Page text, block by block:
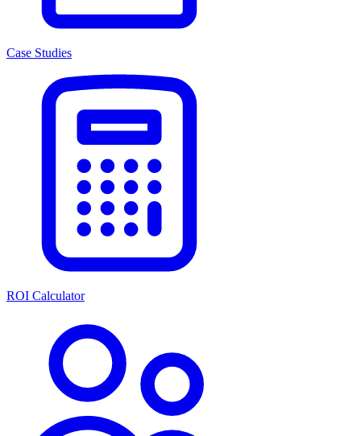
Case Studies
ROI Calculator